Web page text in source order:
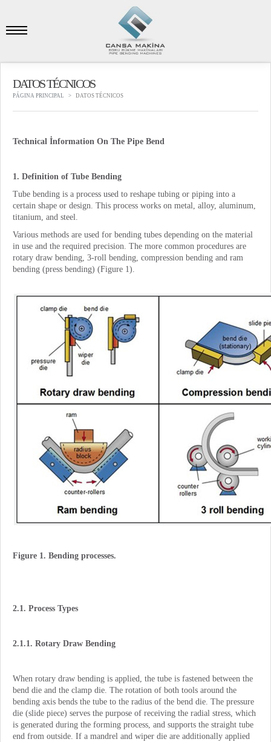
DATOS TÉCNICOS
PÁGINA PRINCIPAL DATOS TÉCNICOS
Technical İnformation On The Pipe Bend
1. Definition of Tube Bending
Tube bending is a process used to reshape tubing or piping into a
certain shape or design. This process works on metal, alloy, aluminum,
titanium, and steel.
Various methods are used for bending tubes depending on the material
in use and the required precision. The more common procedures are
rotary draw bending, 3-roll bending, compression bending and ram
bending (press bending) (Figure 1).
Figure 1. Bending processes.
2.1. Process Types
2.1.1. Rotary Draw Bending
When rotary draw bending is applied, the tube is fastened between the
bend die and the clamp die. The rotation of both tools around the
bending axis bends the tube to the radius of the bend die. The pressure
die (slide piece) serves the purpose of receiving the radial stress, which
is generated during the forming process, and supports the straight tube
end from outside. If a mandrel and wiper die are additionally applied